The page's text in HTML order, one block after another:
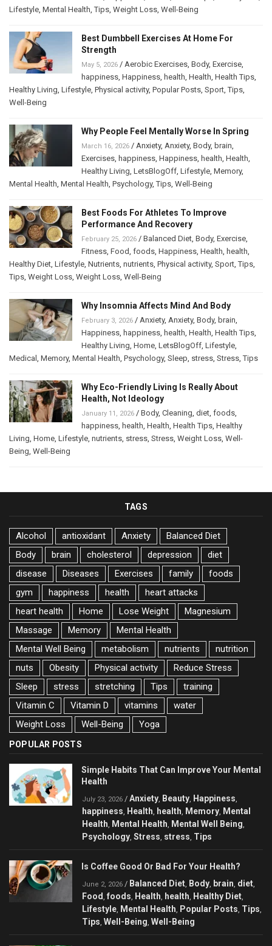
Lifestyle, Mental Health,Tips, Weight Loss, Well-Being
Best Dumbbell Exercises At Home For
Strength
May 5, 2026 / Aerobic Exercises, Body, Exercise,
happiness, Happiness, health, Health, Health Tips,
Healthy Living, Lifestyle, Physical activity, Popular Posts, Sport,Tips,
Well-Being
Why People Feel Mentally Worse In Spring
March 16, 2026 / Anxiety, Anxiety, Body, brain,
Exercises, happiness, Happiness, health, Health,
Healthy Living, LetsBlogOff, Lifestyle, Memory,
Mental Health, Mental Health, Psychology,Tips, Well-Being
Best Foods For Athletes To Improve
Performance And Recovery
February 25, 2026 / Balanced Diet, Body, Exercise,
Fitness, Food, foods, Happiness, Health, health,
Healthy Diet, Lifestyle, Nutrients, nutrients, Physical activity, Sport,Tips,
Tips, Weight Loss, Weight Loss, Well-Being
Why Insomnia Affects Mind And Body
February 3, 2026 / Anxiety, Anxiety, Body, brain,
Happiness, happiness, health, Health, Health Tips,
Healthy Living, Home, LetsBlogOff, Lifestyle,
Medical , Memory, Mental Health, Psychology, Sleep, stress, Stress,Tips
Why Eco-Friendly Living Is Really About
Health, Not Ideology
January 11, 2026 / Body, Cleaning, diet, foods,
happiness, health, Health, Health Tips, Healthy
Living, Home, Lifestyle, nutrients, stress, Stress, Weight Loss, Well-
Being, Well-Being
TAGS
Alcohol antioxidant Anxiety
Balanced Diet
Body
brain cholesterol depression
diet
disease
Diseases Exercises family
foods
gym
happiness health
heart attacks
heart health
Home Lose Weight
Magnesium
Massage
Memory
Mental Health
Mental Well Being
metabolism nutrients
nutrition
nuts
Obesity Physical activity
Reduce Stress
Sleep
stress stretching Tips
training
Vitamin C
Vitamin D vitamins
water
Weight Loss
Well-Being Yoga
POPULAR POSTS
Simple Habits That Can Improve Your Mental
Health
July 23, 2026 / Anxiety, Beauty, Happiness,
happiness, Health, health, Memory, Mental
Health, Mental Health, Mental Well Being,
Psychology, Stress, stress, Tips
Is Coffee Good Or Bad For Your Health?
June 2, 2026 / Balanced Diet, Body, brain, diet,
Food, foods, Health, health, Healthy Diet,
Lifestyle, Mental Health, Popular Posts, Tips,
Tips, Well-Being, Well-Being